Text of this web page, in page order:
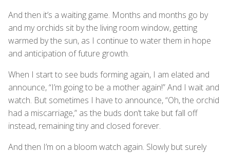
And then it’s a waiting game. Months and months go by
and my orchids sit by the living room window, getting
warmed by the sun, as I continue to water them in hope
and anticipation of future growth.
When I start to see buds forming again, I am elated and
announce, “I’m going to be a mother again!” And I wait and
watch. But sometimes I have to announce, “Oh, the orchid
had a miscarriage,” as the buds don’t take but fall off
instead, remaining tiny and closed forever.
And then I’m on a bloom watch again. Slowly but surely